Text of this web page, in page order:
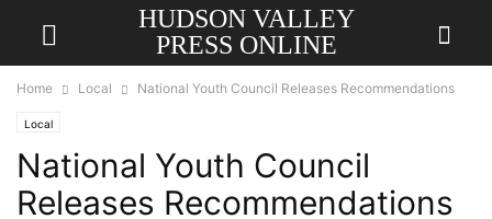
HUDSON VALLEY
PRESS ONLINE
Home Local National Youth Council Releases Recommendations
Local
National Youth Council
Releases Recommendations